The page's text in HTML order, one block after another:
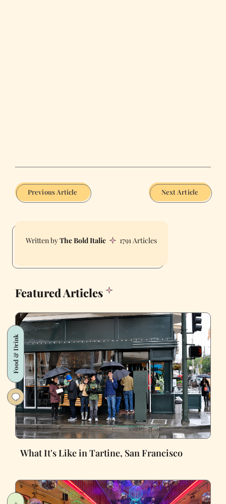
Previous Article Next Article
The Bold Italic 1791 Articles
Featured Articles
Food & Drink
What It's Like in Tartine, San Francisco